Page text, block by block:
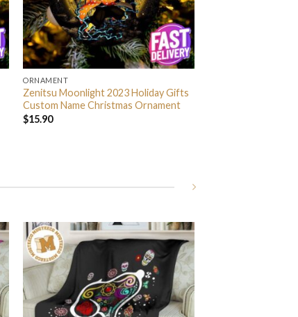
ORNAMENT
Zenitsu Moonlight 2023 Holiday Gifts
Custom Name Christmas Ornament
$15.90